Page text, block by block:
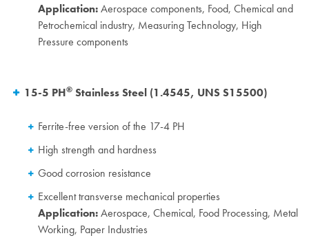
Application:Aerospace components, Food, Chemical and
Petrochemical industry, Measuring Technology, High
Pressure components
15-5 PH® Stainless Steel (1.4545, UNS S15500)
Ferrite-free version of the 17-4 PH
High strength and hardness
Good corrosion resistance
Excellent transverse mechanical properties
Application:Aerospace, Chemical, Food Processing, Metal
Working, Paper Industries